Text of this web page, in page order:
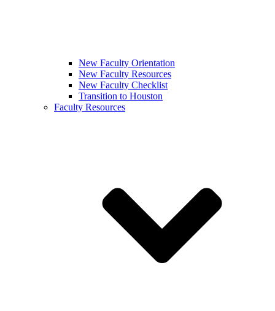
New Faculty Orientation
New Faculty Resources
New Faculty Checklist
Transition to Houston
Faculty Resources